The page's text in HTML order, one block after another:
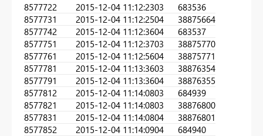
8577722 2015-12-04 11:12:2303
683536
8577731 2015-12-04 11:12:2504
38875664
8577742 2015-12-04 11:12:3604
683537
8577751 2015-12-04 11:12:3703
38875770
8577761 2015-12-04 11:12:5604
38875771
8577781 2015-12-04 11:13:3603
38876354
8577791 2015-12-04 11:13:3604
38876355
8577812 2015-12-04 11:14:0803
684939
8577821 2015-12-04 11:14:0803
38876800
8577831 2015-12-04 11:14:0804
38876801
8577852 2015-12-04 11:14:0904
684940